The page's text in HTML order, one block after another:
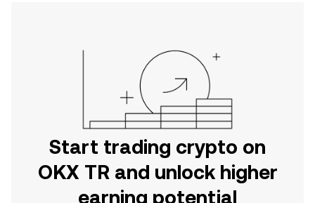
Start trading crypto on
OKX TR and unlock higher
earning potential